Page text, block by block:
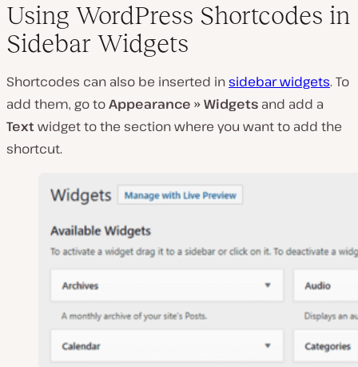
Using WordPress Shortcodes in
Sidebar Widgets
Shortcodes can also be inserted insidebar widgets. To
add them, go toAppearance » Widgets and add a
Textwidget to the section where you want to add the
shortcut.